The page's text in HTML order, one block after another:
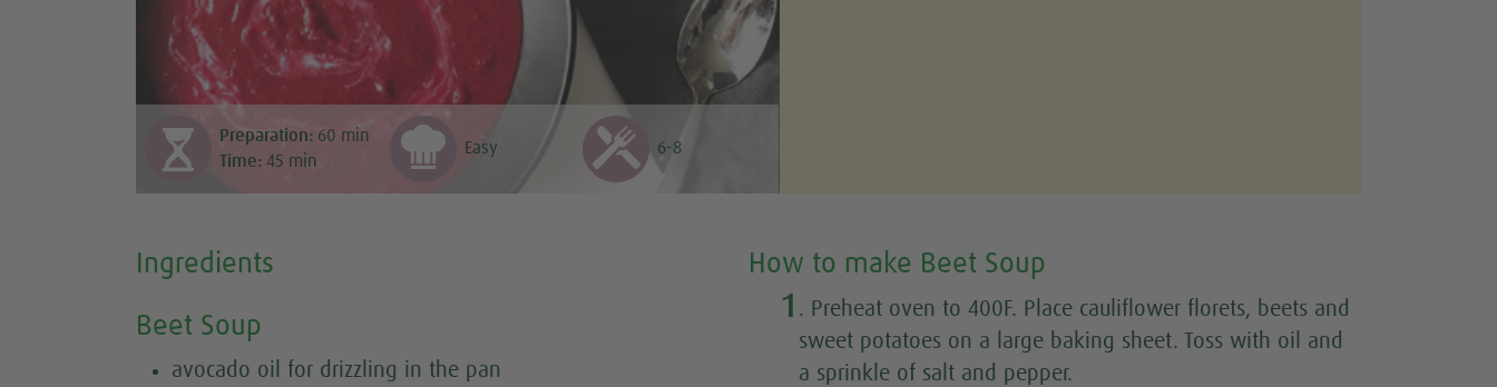
Preparation: 60 min
Time: 45 min
Easy 6-8
Ingredients
Beet Soup
avocado oil for drizzling in the pan
How to make Beet Soup
1 . Preheat oven to 400F. Place cauliflower florets, beets and
sweet potatoes on a large baking sheet. Toss with oil and
a sprinkle of salt and pepper.